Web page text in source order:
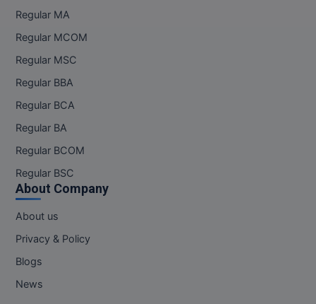
Regular MA
Regular MCOM
Regular MSC
Regular BBA
Regular BCA
Regular BA
Regular BCOM
Regular BSC
About Company
About us
Privacy & Policy
Blogs
News